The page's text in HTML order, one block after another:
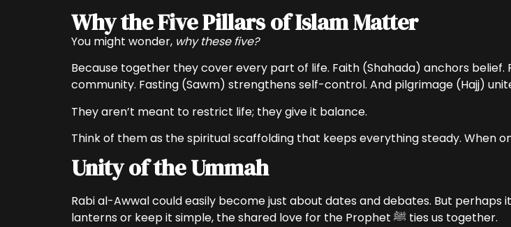
Why the Five Pillars of Islam Matter
You might wonder, why these five?
Because together they cover every part of life. Faith (Shahada) anchors
community. Fasting (Sawm) strengthens self-control. And pilgrimage (Hajj)
They aren’t meant to restrict life; they give it balance.
Think of them as the spiritual scaffolding that keeps everything steady. When
Unity of the Ummah
Rabi al-Awwal could easily become just about dates and debates. But
lanterns or keep it simple, the shared love for the Prophet ﷺ ties us together.